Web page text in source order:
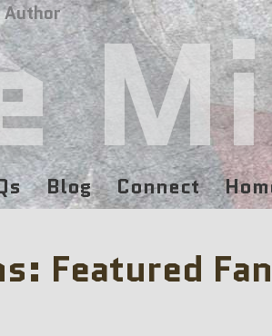
Blog Connect
Featured Fan
Author